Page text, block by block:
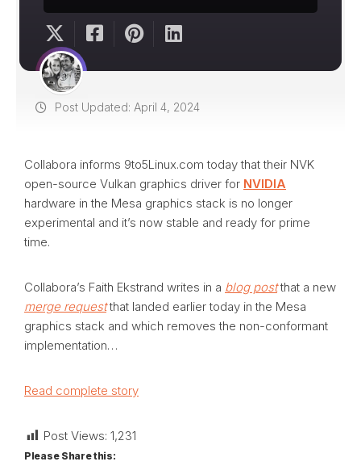
Post Updated: April 4, 2024
Collabora informs 9to5Linux.com today that their NVK
open-source Vulkan graphics driver for NVIDIA
hardware in the Mesa graphics stack is no longer
experimental and it’s now stable and ready for prime
time.
Collabora’s Faith Ekstrand writes in a blog postthat a new
merge requestthat landed earlier today in the Mesa
graphics stack and which removes the non-conformant
implementation…
Read complete story
Post Views: 1,231
Please Share this: